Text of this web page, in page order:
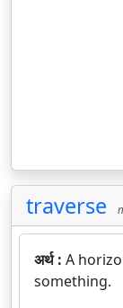
traverse
अर्थ : A
something.